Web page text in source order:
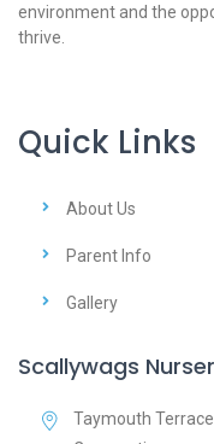
environment and the
thrive.
Quick Links
About Us
Parent Info
Gallery
Scallywags
Taymouth Terrace